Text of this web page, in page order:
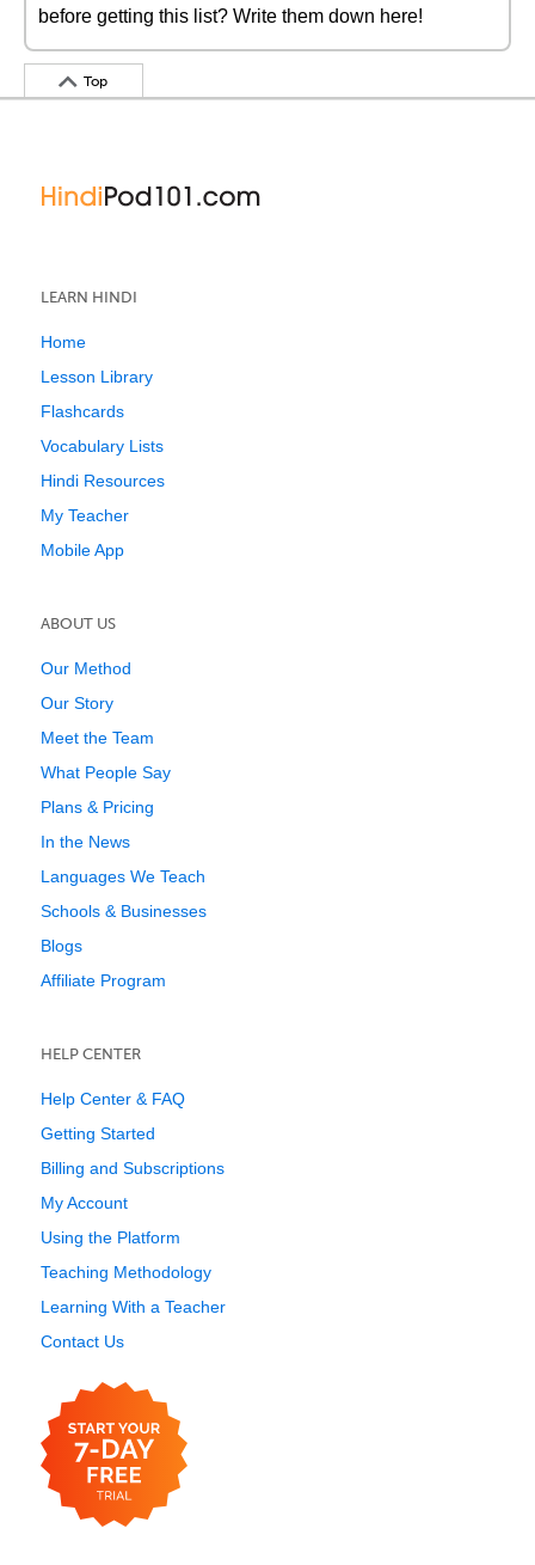
before getting this list? Write them down here!
Top
LEARN HINDI
Home
Lesson Library
Flashcards
Vocabulary Lists
Hindi Resources
My Teacher
Mobile App
ABOUT US
Our Method
Our Story
Meet the Team
What People Say
Plans & Pricing
In the News
Languages We Teach
Schools & Businesses
Blogs
Affiliate Program
HELP CENTER
Help Center & FAQ
Getting Started
Billing and Subscriptions
My Account
Using the Platform
Teaching Methodology
Learning With a Teacher
Contact Us